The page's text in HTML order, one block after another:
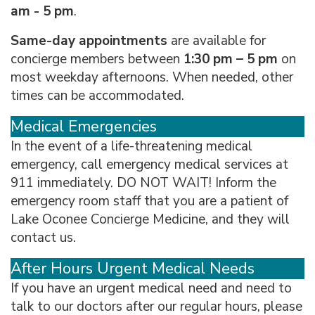
am - 5 pm.
Same-day appointments are available for
concierge members between 1:30 pm – 5 pm on
most weekday afternoons. When needed, other
times can be accommodated.
Medical Emergencies
In the event of a life-threatening medical
emergency, call emergency medical services at
911 immediately. DO NOT WAIT! Inform the
emergency room staff that you are a patient of
Lake Oconee Concierge Medicine, and they will
contact us.
After Hours Urgent Medical Needs
If you have an urgent medical need and need to
talk to our doctors after our regular hours, please